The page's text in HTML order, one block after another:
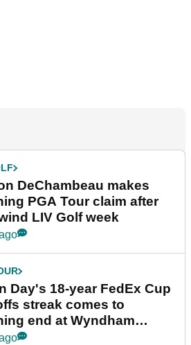
DeChambeau makes
PGA Tour claim after
LIV Golf week
Day's 18-year FedEx Cup
streak comes to
end at Wyndham